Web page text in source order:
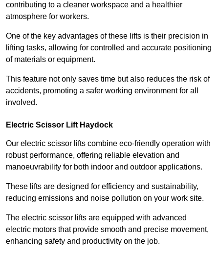
contributing to a cleaner workspace and a healthier
atmosphere for workers.
One of the key advantages of these lifts is their precision in
lifting tasks, allowing for controlled and accurate positioning
of materials or equipment.
This feature not only saves time but also reduces the risk of
accidents, promoting a safer working environment for all
involved.
Electric Scissor Lift Haydock
Our electric scissor lifts combine eco-friendly operation with
robust performance, offering reliable elevation and
manoeuvrability for both indoor and outdoor applications.
These lifts are designed for efficiency and sustainability,
reducing emissions and noise pollution on your work site.
The electric scissor lifts are equipped with advanced
electric motors that provide smooth and precise movement,
enhancing safety and productivity on the job.